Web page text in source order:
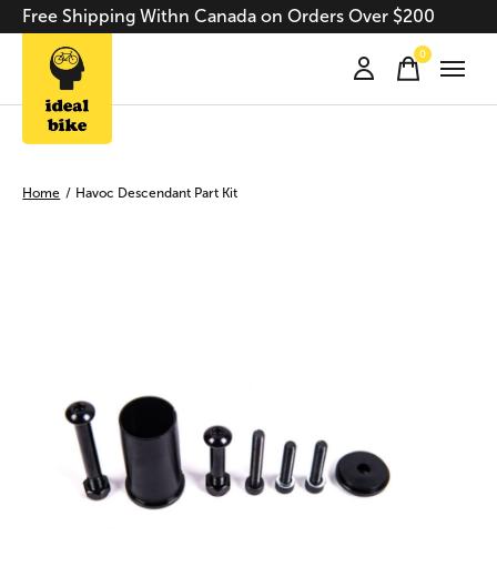
Free Shipping Withn Canada on Orders Over $200
0items
Home / Havoc Descendant Part Kit